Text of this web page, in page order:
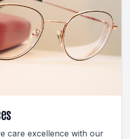
care excellence with our